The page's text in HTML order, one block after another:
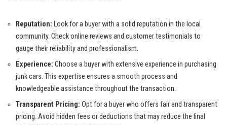
Reputation: ⁢Look for ⁢a buyer with a solid ⁤reputation in ​the⁣ local
community. ⁤Check online reviews and customer testimonials to
gauge their reliability and⁤ professionalism.
Experience: Choose a‌ buyer with extensive experience ⁣in ​purchasing
junk cars. This expertise ensures a smooth process ⁣and
knowledgeable assistance throughout‌ the transaction.
Transparent⁢ Pricing: Opt for a buyer who ⁣offers fair and transparent
pricing. Avoid hidden fees or deductions that may reduce⁣ the final